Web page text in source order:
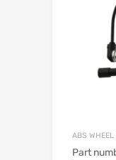
ABS WHEEL
Part